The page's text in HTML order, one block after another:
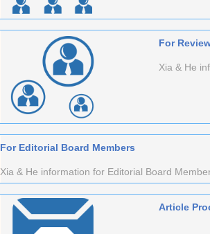
For
Xia & He
For Editorial Board Members
Xia & He information for Editorial Board
Article